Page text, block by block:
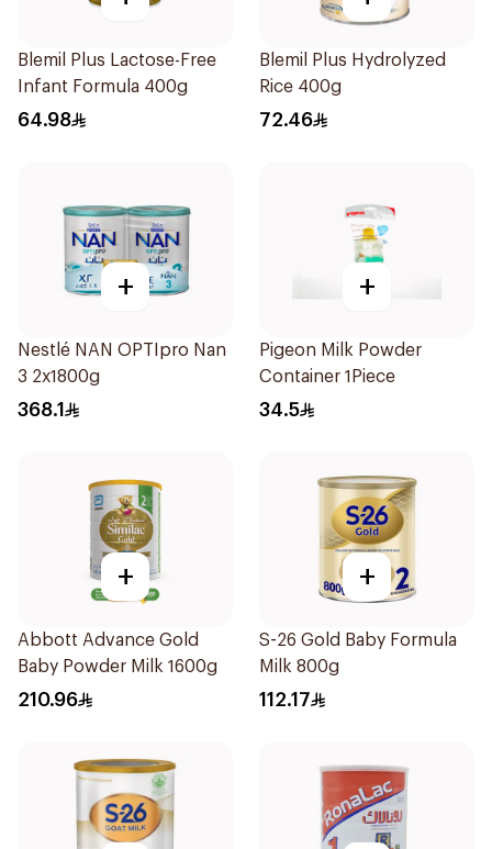
Blemil Plus Lactose-Free
Infant Formula 400g
64.98
Blemil Plus Hydrolyzed
Rice 400g
72.46
+
Nestlé NAN OPTIpro Nan
3 2x1800g
368.1
+
Pigeon Milk Powder
Container 1Piece
34.5
+
Abbott Advance Gold
Baby Powder Milk 1600g
210.96
+
S-26 Gold Baby Formula
Milk 800g
112.17